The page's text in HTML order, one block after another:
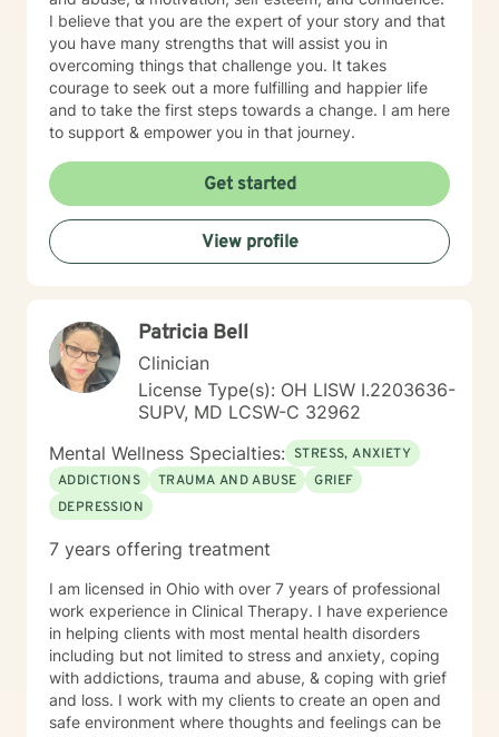
I believe that you are the expert of your story and that
you have many strengths that will assist you in
overcoming things that challenge you. It takes
courage to seek out a more fulfilling and happier life
and to take the first steps towards a change. I am here
to support & empower you in that journey.
Get started
View profile
Patricia Bell
Clinician
License Type(s): OH LISW I.2203636-
SUPV, MD LCSW-C 32962
Mental Wellness Specialties: STRESS, ANXIETY
ADDICTIONS
TRAUMA AND ABUSE
GRIEF
DEPRESSION
7 years offering treatment
I am licensed in Ohio with over 7 years of professional
work experience in Clinical Therapy. I have experience
in helping clients with most mental health disorders
including but not limited to stress and anxiety, coping
with addictions, trauma and abuse, & coping with grief
and loss. I work with my clients to create an open and
safe environment where thoughts and feelings can be